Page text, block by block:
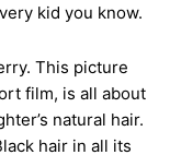
kid you know.
This picture
film, is all about
natural hair.
hair in all its